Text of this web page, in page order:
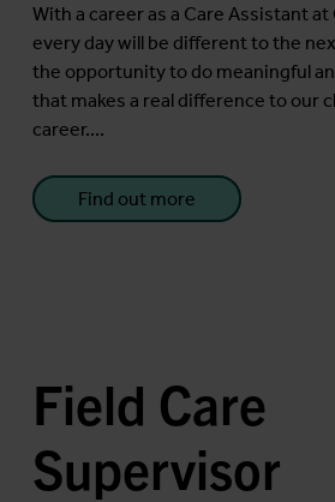
With a career as a Care Assistant
every day will be different to the
the opportunity to do meaningful
that makes a real difference to our
career....
Find out more
Field Care
Supervisor